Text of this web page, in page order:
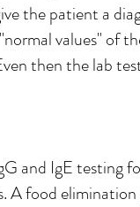
the patient a
values" of
then the lab
and IgE testing
A food